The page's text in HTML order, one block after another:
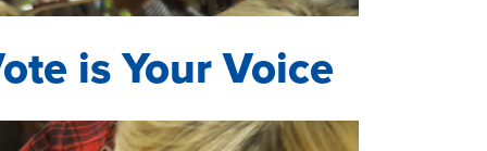
is Your Voice